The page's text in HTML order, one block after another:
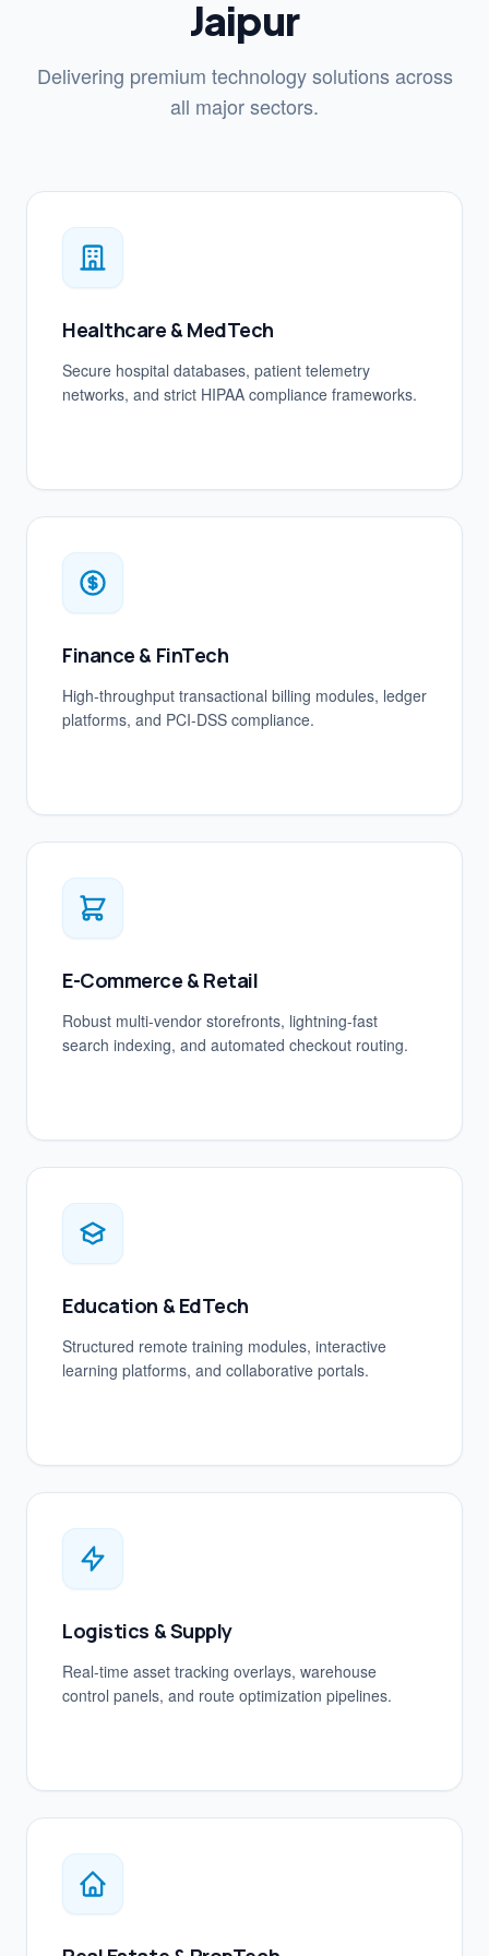
Jaipur
Delivering premium technology solutions across
all major sectors.
Healthcare & MedTech
Secure hospital databases, patient telemetry
networks, and strict HIPAA compliance frameworks.
Finance & FinTech
High-throughput transactional billing modules, ledger
platforms, and PCI-DSS compliance.
E-Commerce & Retail
Robust multi-vendor storefronts, lightning-fast
search indexing, and automated checkout routing.
Education & EdTech
Structured remote training modules, interactive
learning platforms, and collaborative portals.
Logistics & Supply
Real-time asset tracking overlays, warehouse
control panels, and route optimization pipelines.